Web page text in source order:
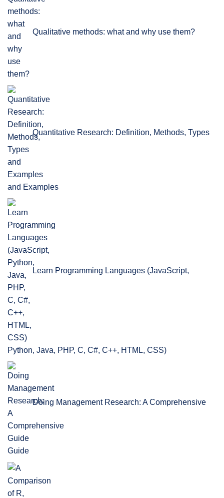
Qualitative methods: what and why use them?
Quantitative Research: Definition, Methods, Types
and Examples
Learn Programming Languages (JavaScript,
Python, Java, PHP, C, C#, C++, HTML, CSS)
Doing Management Research: A Comprehensive
Guide